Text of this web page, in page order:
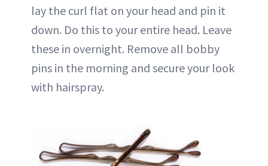
lay the curl flat on your head and pin it
down. Do this to your entire head. Leave
these in overnight. Remove all bobby
pins in the morning and secure your look
with hairspray.